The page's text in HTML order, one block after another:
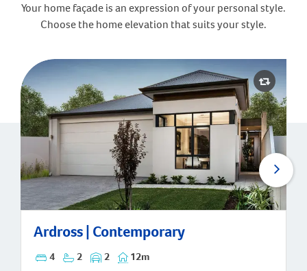
Your home façade is an expression of your personal style.
Choose the home elevation that suits your style.
Ardross | Contemporary
4 2 2 12m
Ardross | Contemporary